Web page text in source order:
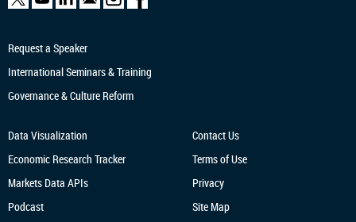
Request a Speaker
International Seminars & Training
Governance & Culture Reform
Data Visualization
Economic Research Tracker
Markets Data APIs
Podcast
Contact Us
Terms of Use
Privacy
Site Map